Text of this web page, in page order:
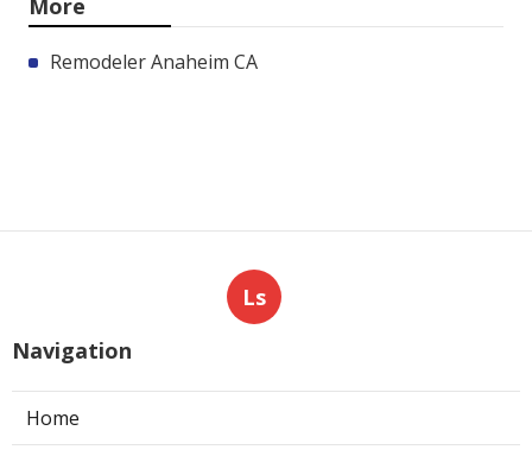
More
Remodeler Anaheim CA
Ls
Navigation
Home